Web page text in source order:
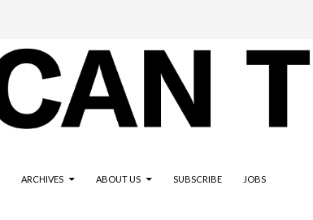
ARCHIVES ABOUT US SUBSCRIBE JOBS